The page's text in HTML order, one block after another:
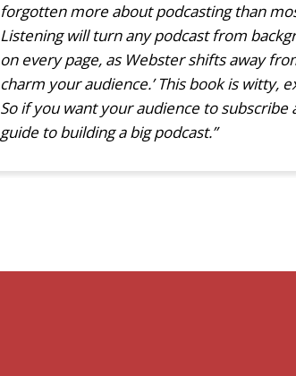
forgotten more about podcasting than
Listening will turn any podcast from
on every page, as Webster shifts away
charm your audience.’ This book is witty,
So if you want your audience to
guide to building a big podcast.”